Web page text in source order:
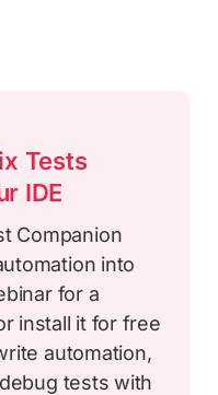
Tests
IDE
Companion
into
for a
install it for free
automation,
tests with